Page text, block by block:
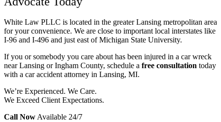
White Law PLLC is located in the greater Lansing metropolitan area
for your convenience. We are close to important local interstates like
I-96 and I-496 and just east of Michigan State University.
If you or somebody you care about has been injured in a car wreck
near Lansing or Ingham County, schedule a free consultation today
with a car accident attorney in Lansing, MI.
We’re Experienced. We Care.
We Exceed Client Expectations.
Call NowAvailable 24/7